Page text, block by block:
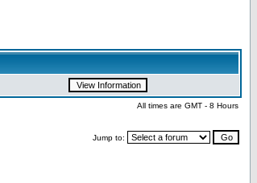
All times are GMT - 8 Hours
Jump to: